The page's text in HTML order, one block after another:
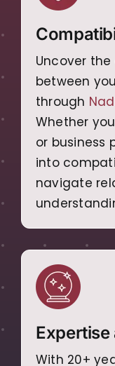
Uncover
between
through
Whether
or business
into
navigate
With 20+